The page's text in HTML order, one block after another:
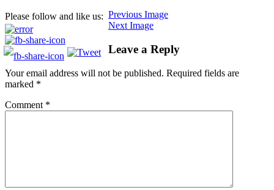
Please follow and like us: Previous Image
Next Image
Leave a Reply
Your email address will not be published. Required fields are
marked *
Comment *